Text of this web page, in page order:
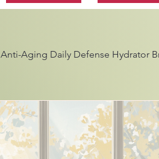
Anti-Aging Daily Defense Hydrator